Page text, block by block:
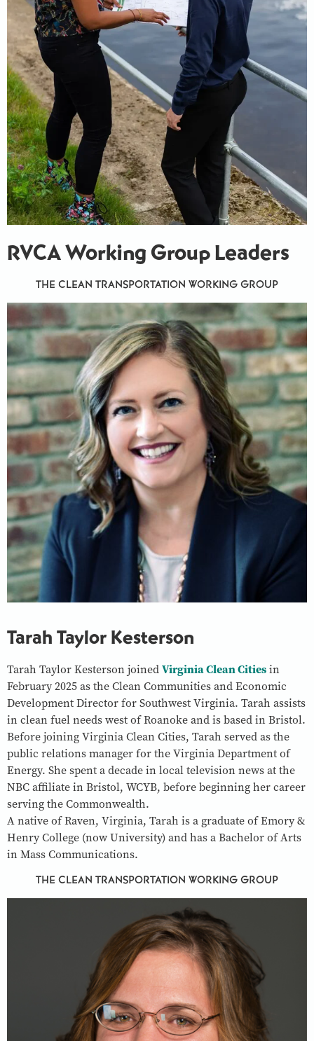
RVCA Working Group Leaders
THE CLEAN TRANSPORTATION WORKING GROUP
Tarah Taylor Kesterson
Tarah Taylor Kesterson joinedVirginia Clean Citiesin
February 2025 as the Clean Communities and Economic
Development Director for Southwest Virginia. Tarah assists
in clean fuel needs west of Roanoke and is based in Bristol.
Before joining Virginia Clean Cities, Tarah served as the
public relations manager for the Virginia Department of
Energy. She spent a decade in local television news at the
NBC affiliate in Bristol, WCYB, before beginning her career
serving the Commonwealth.
A native of Raven, Virginia, Tarah is a graduate of Emory &
Henry College (now University) and has a Bachelor of Arts
in Mass Communications.
THE CLEAN TRANSPORTATION WORKING GROUP